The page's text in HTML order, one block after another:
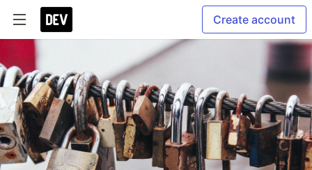
Create account